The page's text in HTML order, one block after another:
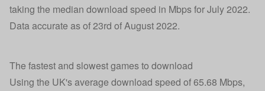
taking the median download speed in Mbps for July 2022.
Data accurate as of 23rd of August 2022.
The fastest and slowest games to download
Using the UK's average download speed of 65.68 Mbps,